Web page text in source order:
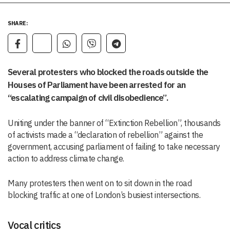
SHARE:
Several protesters who blocked the roads outside the
Houses of Parliament have been arrested for an
“escalating campaign of civil disobedience”.
Uniting under the banner of “Extinction Rebellion”, thousands
of activists made a “declaration of rebellion” against the
government, accusing parliament of failing to take necessary
action to address climate change.
Many protesters then went on to sit down in the road
blocking traffic at one of London’s busiest intersections.
Vocal critics